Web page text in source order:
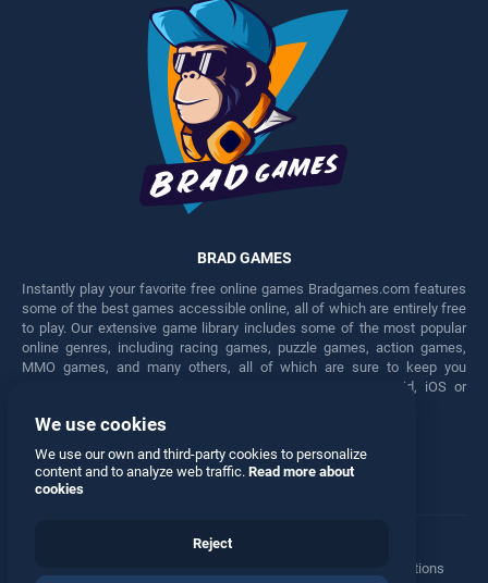
BRAD GAMES
Instantly play your favorite free online games Bradgames.com features
some of the best games accessible online, all of which are entirely free
to play. Our extensive game library includes some of the most popular
online genres, including racing games, puzzle games, action games,
MMO games, and many others, all of which are sure to keep you
engaged for hours. Play these free games on any Android, iOS or
Facebook Twitter
Manage Privacy Options
We use cookies
We use our own and third-party cookies to personalize
content and to analyze web traffic. Read more about
cookies
Reject